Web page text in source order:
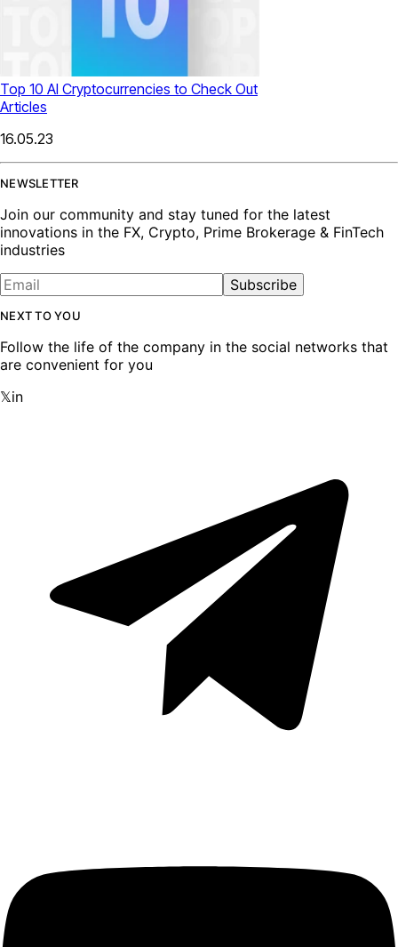
Top 10 AI Cryptocurrencies to Check Out
Articles
16.05.23
NEWSLETTER
Join our community and stay tuned for the latest
innovations in the FX, Crypto, Prime Brokerage & FinTech
industries
Subscribe
NEXT TO YOU
Follow the life of the company in the social networks that
are convenient for you
𝕏in